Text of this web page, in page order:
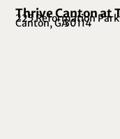
Thrive Canton at
225 Reformation
Canton, GA30114